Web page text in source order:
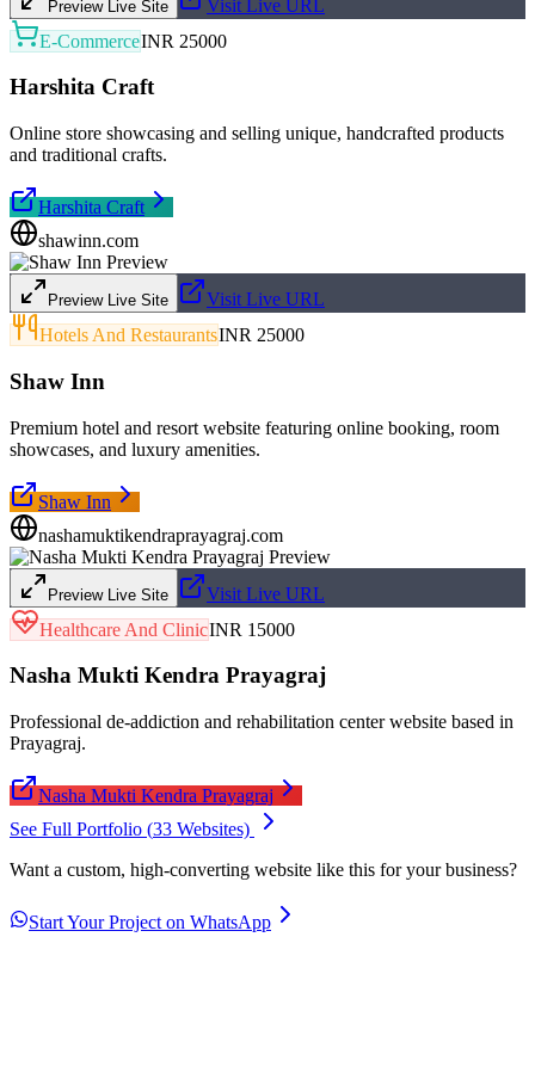
Preview Live Site
Visit Live URL
E-CommerceINR 25000
Harshita Craft
Online store showcasing and selling unique, handcrafted products
and traditional crafts.
Harshita Craft
shawinn.com
Preview Live Site
Visit Live URL
Hotels And RestaurantsINR 25000
Shaw Inn
Premium hotel and resort website featuring online booking, room
showcases, and luxury amenities.
Shaw Inn
nashamuktikendraprayagraj.com
Preview Live Site
Visit Live URL
Healthcare And ClinicINR 15000
Nasha Mukti Kendra Prayagraj
Professional de-addiction and rehabilitation center website based in
Prayagraj.
Nasha Mukti Kendra Prayagraj
See Full Portfolio (33 Websites)
Want a custom, high-converting website like this for your business?
Start Your Project on WhatsApp